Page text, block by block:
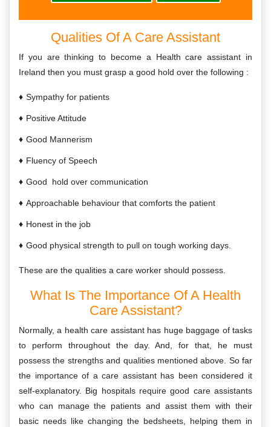
Qualities Of A Care Assistant
If you are thinking to become a Health care assistant in
Ireland then you must grasp a good hold over the following :
Sympathy for patients
Positive Attitude
Good Mannerism
Fluency of Speech
Good hold over communication
Approachable behaviour that comforts the patient
Honest in the job
Good physical strength to pull on tough working days.
These are the qualities a care worker should possess.
What Is The Importance Of A Health
Care Assistant?
Normally, a health care assistant has huge baggage of tasks
to perform throughout the day. And, for that, he must
possess the strengths and qualities mentioned above. So far
the importance of a care assistant has been considered it
self-explanatory. Big hospitals require good care assistants
who can manage the patients and assist them with their
basic needs like changing the bedsheets, helping them in